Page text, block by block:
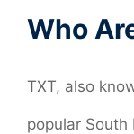
Who
TXT, also
popular South